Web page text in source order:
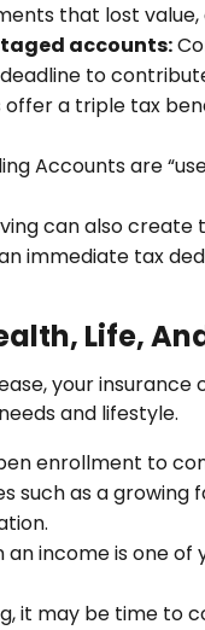
that lost
accounts:
to
a triple tax
Accounts are
can also create
immediate tax
Life,
your
and lifestyle.
enrollment to
such as a
income is one
it may be time to